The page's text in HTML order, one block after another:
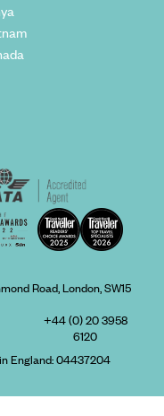
Road, London, SW15
+44 (0) 20 3958
6120
England:04437204